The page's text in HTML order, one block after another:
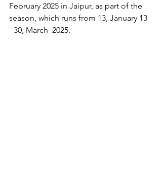
February 2025 in Jaipur, as part of the
season, which runs from 13, January 13
- 30, March  2025.